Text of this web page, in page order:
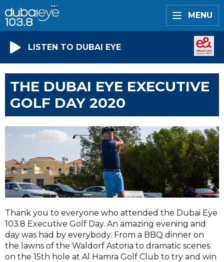
MENU
LISTEN TO DUBAI EYE
THE DUBAI EYE EXECUTIVE
GOLF DAY 2020
Thank you to everyone who attended the Dubai Eye
103.8 Executive Golf Day. An amazing evening and
day was had by everybody. From a BBQ dinner on
the lawns of the Waldorf Astoria to dramatic scenes
on the 15th hole at Al Hamra Golf Club to try and win